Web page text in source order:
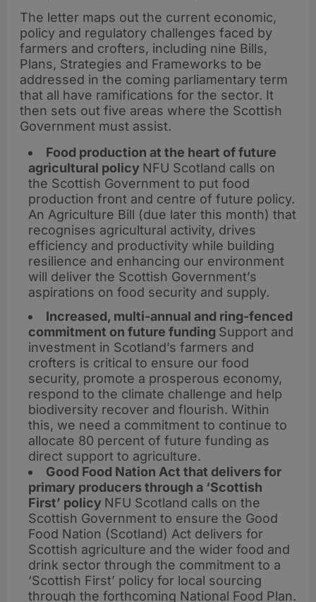
The letter maps out the current economic,
policy and regulatory challenges faced by
farmers and crofters, including nine Bills,
Plans, Strategies and Frameworks to be
addressed in the coming parliamentary term
that all have ramifications for the sector. It
then sets out five areas where the Scottish
Government must assist.
Food production at the heart of future
agricultural policy NFU Scotland calls on
the Scottish Government to put food
production front and centre of future policy.
An Agriculture Bill (due later this month) that
recognises agricultural activity, drives
efficiency and productivity while building
resilience and enhancing our environment
will deliver the Scottish Government’s
aspirations on food security and supply.
Increased, multi-annual and ring-fenced
commitment on future funding Support and
investment in Scotland’s farmers and
crofters is critical to ensure our food
security, promote a prosperous economy,
respond to the climate challenge and help
biodiversity recover and flourish. Within
this, we need a commitment to continue to
allocate 80 percent of future funding as
direct support to agriculture.
Good Food Nation Act that delivers for
primary producers through a ‘Scottish
First’ policy NFU Scotland calls on the
Scottish Government to ensure the Good
Food Nation (Scotland) Act delivers for
Scottish agriculture and the wider food and
drink sector through the commitment to a
‘Scottish First’ policy for local sourcing
through the forthcoming National Food Plan.